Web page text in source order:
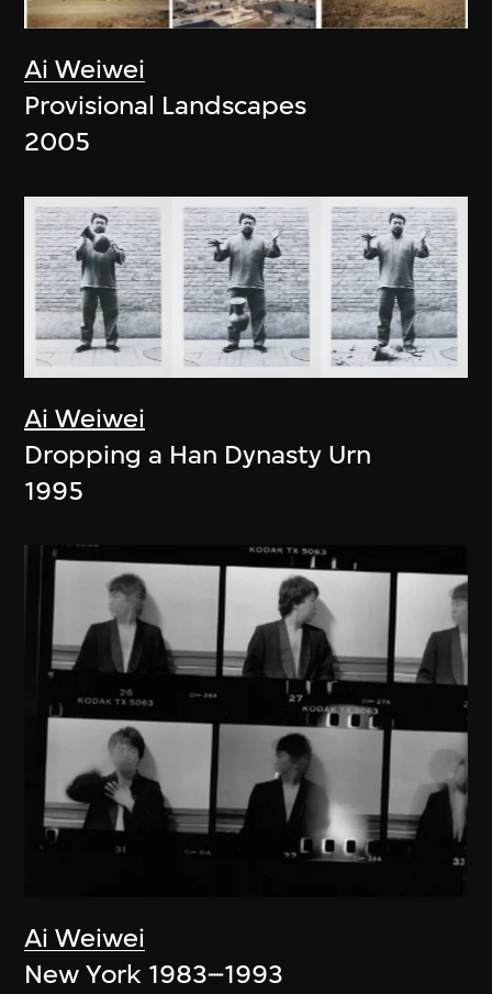
Ai Weiwei
Provisional Landscapes
2005
Ai Weiwei
Dropping a Han Dynasty Urn
1995
Ai Weiwei
New York 1983–1993